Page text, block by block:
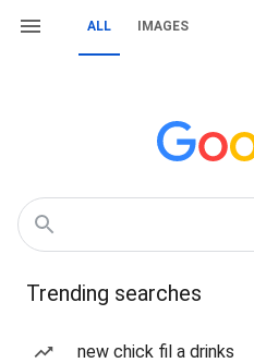
ALL IMAGES
Trending searches
new chick fil a drinks